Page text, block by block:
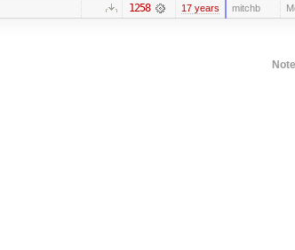
1258 17 years mitchb